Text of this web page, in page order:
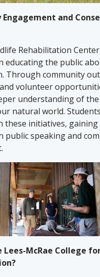
and
Rehabilitation
educating the public
Through community
volunteer
understanding of
natural world.
these initiatives, gaining
public speaking and
Lees-McRae College